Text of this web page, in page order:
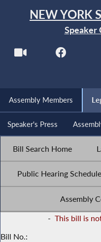
NEW YORK
Speaker
Assembly Members
Speaker's Press
Bill Search Home
Public Hearing Schedule
Assembly
- This bill is
Bill No.: